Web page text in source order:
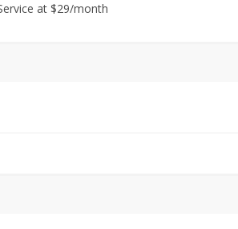
at $29/month